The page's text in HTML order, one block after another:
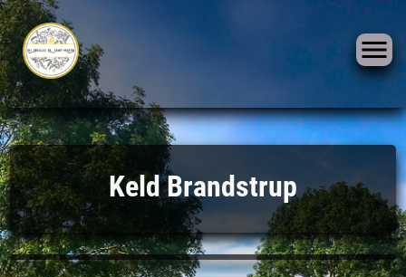
Skip
to
content
Keld Brandstrup